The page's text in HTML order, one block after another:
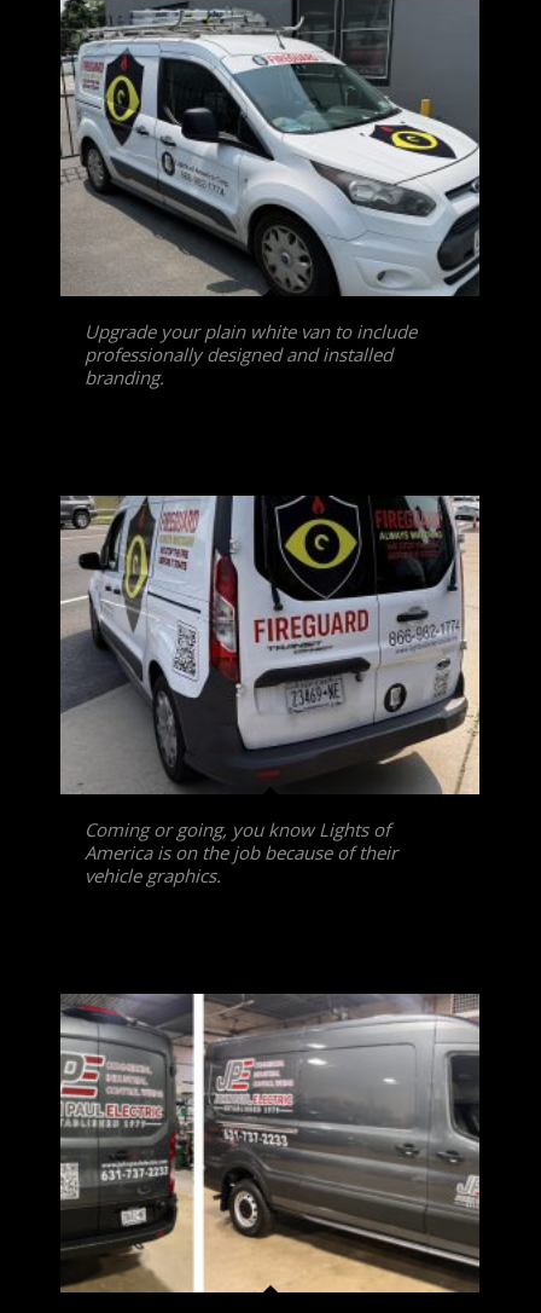
Upgrade your plain white van to include
professionally designed and installed
branding.
Coming or going, you know Lights of
America is on the job because of their
vehicle graphics.